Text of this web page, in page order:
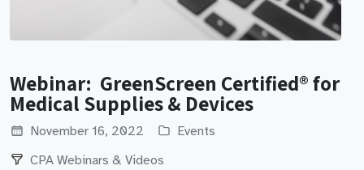
Webinar: GreenScreen Certified® for
Medical Supplies & Devices
November 16, 2022
Events
CPA Webinars & Videos